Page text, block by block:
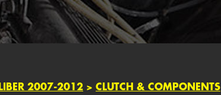
2007-2012 > CLUTCH & COMPONENTS